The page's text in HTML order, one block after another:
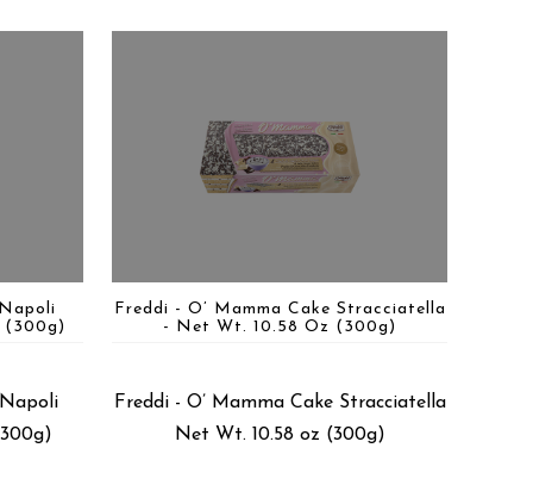
(300g)
Freddi - O’ Mamma Cake Stracciatella
- Net Wt. 10.58 Oz (300g)
Freddi - O’ Mamma Cake Stracciatella
Net Wt. 10.58 oz (300g)